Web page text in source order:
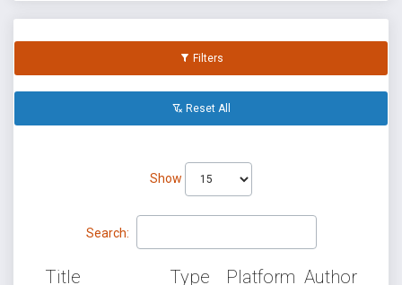
Filters
Reset All
Show
Search:
Title Type Platform Author